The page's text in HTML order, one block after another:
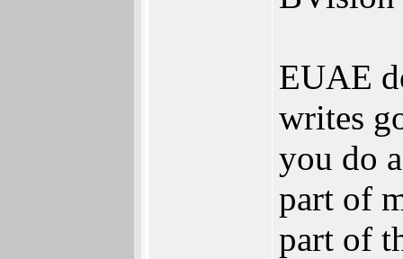
EUAE
writes
you do
part of
part of